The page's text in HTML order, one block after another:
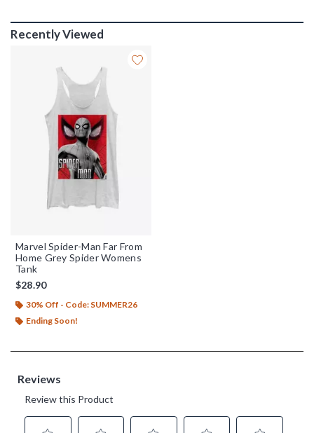
Recently Viewed
Marvel Spider-Man Far From
Home Grey Spider Womens
Tank
$28.90
30% Off - Code: SUMMER26
Ending Soon!